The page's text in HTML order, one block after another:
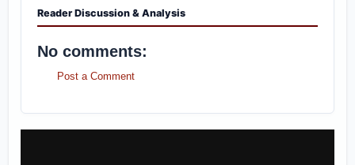
Reader Discussion & Analysis
No comments:
Post a Comment